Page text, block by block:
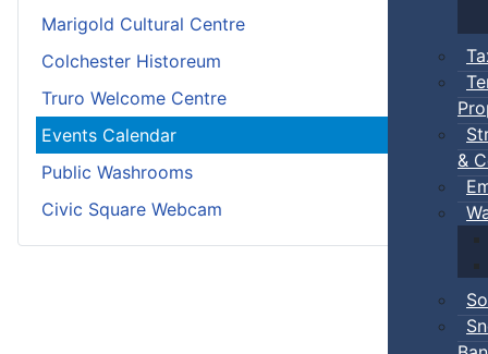
&
Marigold Cultural Centre
Colchester Historeum
Truro Welcome Centre
Events Calendar
Public Washrooms
Civic Square Webcam